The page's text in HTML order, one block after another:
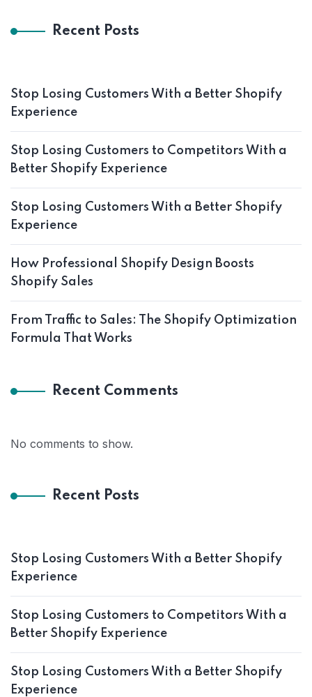
Recent Posts
Stop Losing Customers With a Better Shopify
Experience
Stop Losing Customers to Competitors With a
Better Shopify Experience
Stop Losing Customers With a Better Shopify
Experience
How Professional Shopify Design Boosts
Shopify Sales
From Traffic to Sales: The Shopify Optimization
Formula That Works
Recent Comments
No comments to show.
Recent Posts
Stop Losing Customers With a Better Shopify
Experience
Stop Losing Customers to Competitors With a
Better Shopify Experience
Stop Losing Customers With a Better Shopify
Experience